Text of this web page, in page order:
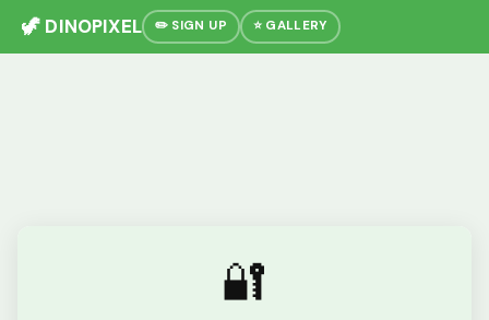
🦖 DINOPIXEL ✏️ SIGN UP ⭐ GALLERY
🔐